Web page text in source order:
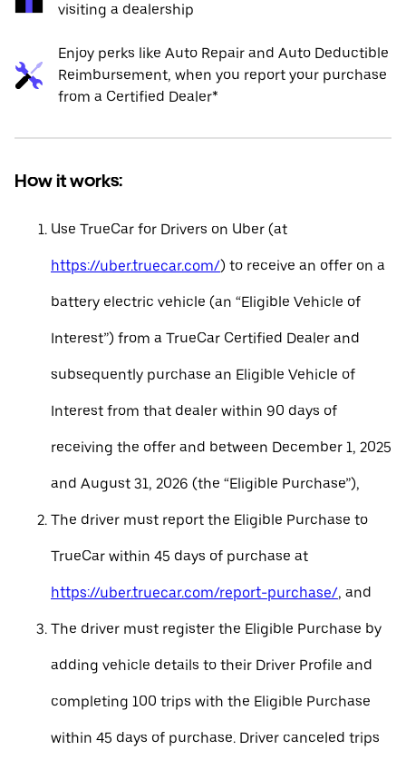
visiting a dealership
Enjoy perks like Auto Repair and Auto Deductible
Reimbursement, when you report your purchase
from a Certified Dealer*
How it works:
Use TrueCar for Drivers on Uber (at
https://uber.truecar.com/) to receive an offer on a
battery electric vehicle (an “Eligible Vehicle of
Interest”) from a TrueCar Certified Dealer and
subsequently purchase an Eligible Vehicle of
Interest from that dealer within 90 days of
receiving the offer and between December 1, 2025
and August 31, 2026 (the “Eligible Purchase”),
The driver must report the Eligible Purchase to
TrueCar within 45 days of purchase at
https://uber.truecar.com/report-purchase/, and
The driver must register the Eligible Purchase by
adding vehicle details to their Driver Profile and
completing 100 trips with the Eligible Purchase
within 45 days of purchase. Driver canceled trips